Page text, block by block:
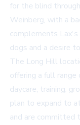
for the blind
Weinberg, with a
complements
dogs and a desire
The Long Hill
offering a full range
daycare, training,
plan to expand to
and are committed